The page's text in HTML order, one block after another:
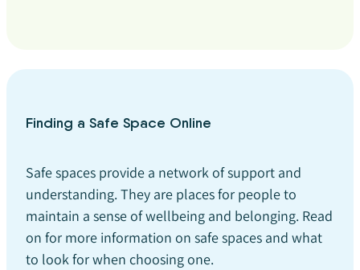
Finding a Safe Space Online
Safe spaces provide a network of support and
understanding. They are places for people to
maintain a sense of wellbeing and belonging. Read
on for more information on safe spaces and what
to look for when choosing one.